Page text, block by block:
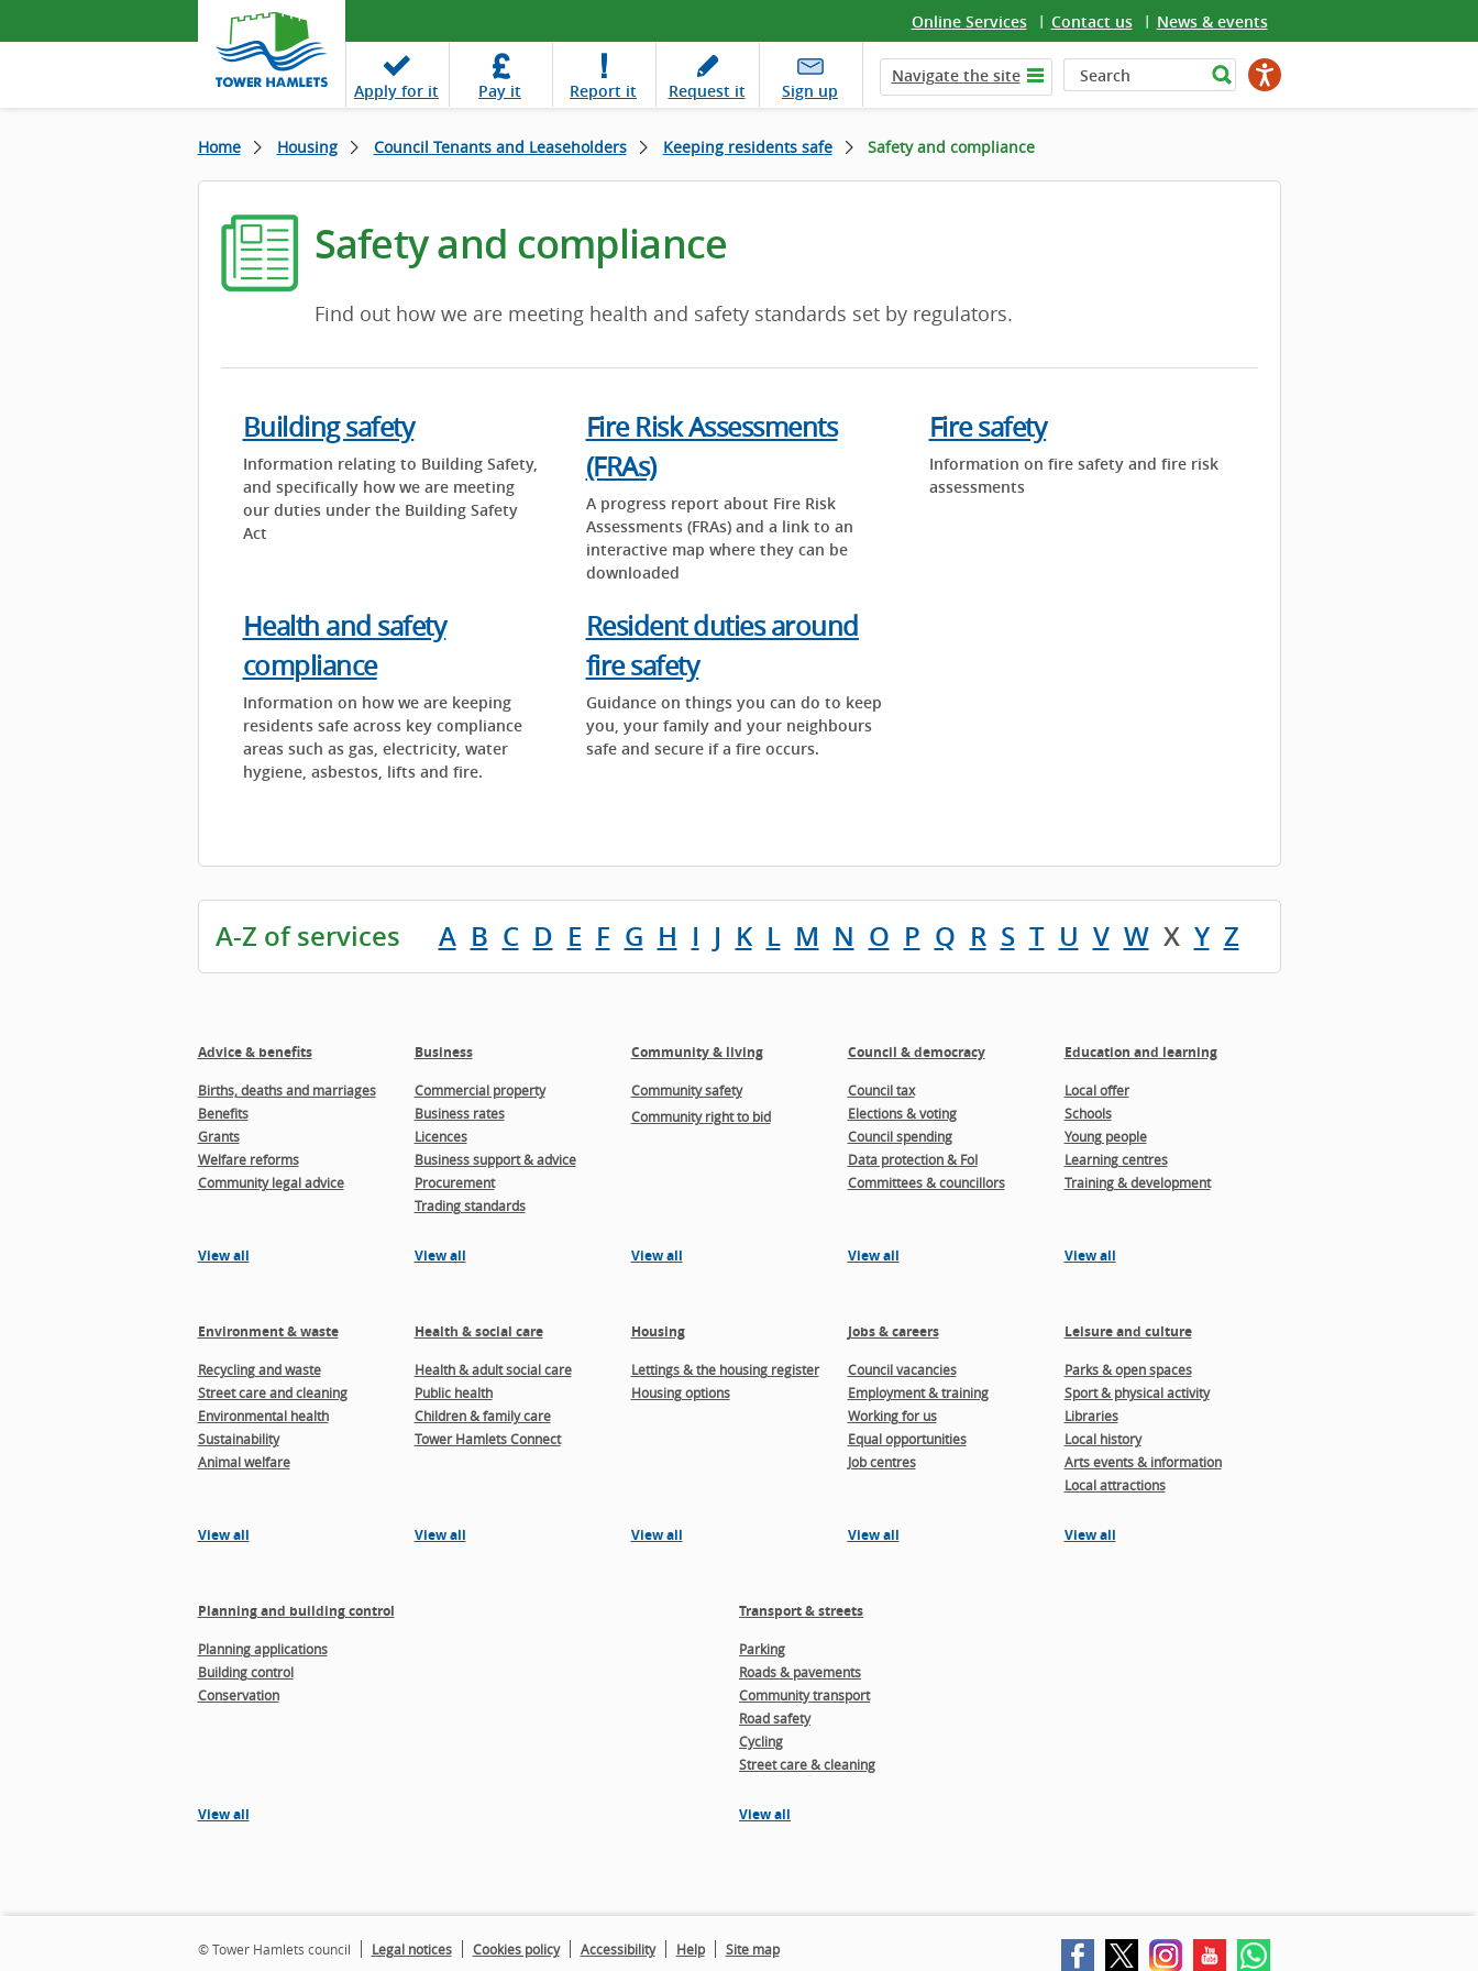
Online Services Contact us News & events
Apply for it Pay it Report it Request it Sign up
Navigate the site
Home Housing Council Tenants and Leaseholders Keeping residents safe Safety and compliance
Safety and compliance
Find out how we are meeting health and safety standards set by regulators.
Building safety
Information relating to Building Safety,
and specifically how we are meeting
our duties under the Building Safety
Act
Fire Risk Assessments
(FRAs)
A progress report about Fire Risk
Assessments (FRAs) and a link to an
interactive map where they can be
downloaded
Fire safety
Information on fire safety and fire risk
assessments
Health and safety
compliance
Information on how we are keeping
residents safe across key compliance
areas such as gas, electricity, water
hygiene, asbestos, lifts and fire.
Resident duties around
fire safety
Guidance on things you can do to keep
you, your family and your neighbours
safe and secure if a fire occurs.
A-Z of services A B C D E F G H I J K L M N O P Q R S T U V W X Y Z
Advice & benefits
Births, deaths and marriages
Benefits
Grants
Welfare reforms
Community legal advice
View all
Business
Commercial property
Business rates
Licences
Business support & advice
Procurement
Trading standards
View all
Community & living
Community safety
Community right to bid
View all
Council & democracy
Council tax
Elections & voting
Council spending
Data protection & FoI
Committees & councillors
View all
Education and learning
Local offer
Schools
Young people
Learning centres
Training & development
View all
Environment & waste
Recycling and waste
Street care and cleaning
Environmental health
Sustainability
Animal welfare
View all
Health & social care
Health & adult social care
Public health
Children & family care
Tower Hamlets Connect
View all
Housing
Lettings & the housing register
Housing options
View all
Jobs & careers
Council vacancies
Employment & training
Working for us
Equal opportunities
Job centres
View all
Leisure and culture
Parks & open spaces
Sport & physical activity
Libraries
Local history
Arts events & information
Local attractions
View all
Planning and building control
Planning applications
Building control
Conservation
View all
Transport & streets
Parking
Roads & pavements
Community transport
Road safety
Cycling
Street care & cleaning
View all
© Tower Hamlets council Legal notices Cookies policy Accessibility Help Site map